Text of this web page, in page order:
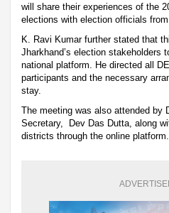
will share their experiences of the
elections with election officials from
K. Ravi Kumar further stated that
Jharkhand’s election stakeholders
national platform. He directed all
participants and the necessary
stay.
The meeting was also attended by
Secretary, Dev Das Dutta, along
districts through the online platform.